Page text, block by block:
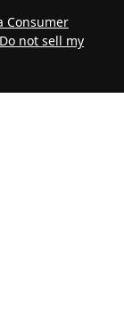
Consumer
Do not sell my